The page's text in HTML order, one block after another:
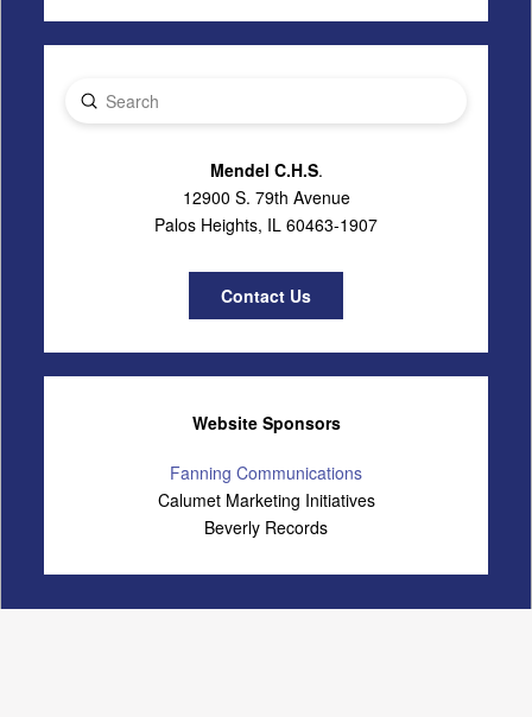
Search
Submit
Mendel C.H.S.
12900 S. 79th Avenue
Palos Heights, IL 60463-1907
Contact Us
Website Sponsors
Fanning Communications
Calumet Marketing Initiatives
Beverly Records